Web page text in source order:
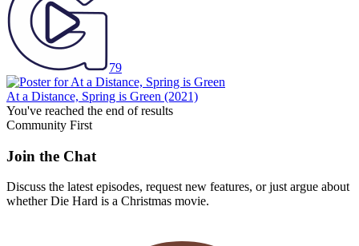
79
At a Distance, Spring is Green (2021)
You've reached the end of results
Community First
Join the Chat
Discuss the latest episodes, request new features, or just argue about
whetherDie Hard is a Christmas movie.